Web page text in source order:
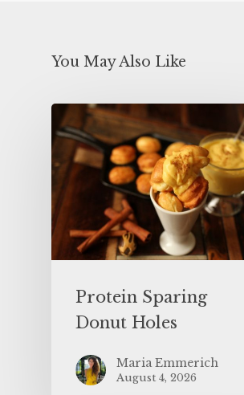
You May Also Like
Protein Sparing
Donut Holes
Maria Emmerich
August 4, 2026